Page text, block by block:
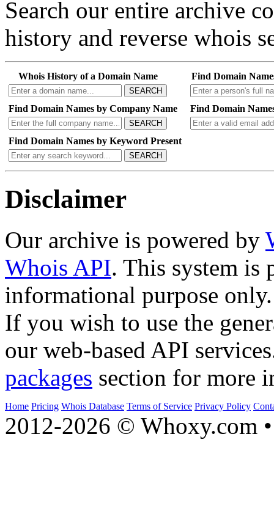
Search our entire archive
history and reverse whois
Whois History of a Domain Name
SEARCH
Find Domain
Find Domain Names by Company Name
SEARCH
Find Domain
Find Domain Names by Keyword Present
SEARCH
Disclaimer
Our archive is powered by
Whois API. This system is
informational purpose only.
If you wish to use the
our web-based API
packages section for more
Home Pricing Whois Database Terms of Service Privacy Policy
2012-2026 © Whoxy.com